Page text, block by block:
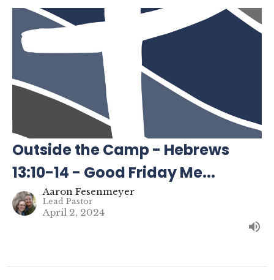
Outside the Camp - Hebrews
13:10-14 - Good Friday Me...
Aaron Fesenmeyer
Lead Pastor
April 2, 2024